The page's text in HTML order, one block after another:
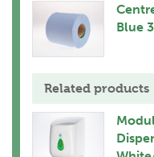
Blue
Related products